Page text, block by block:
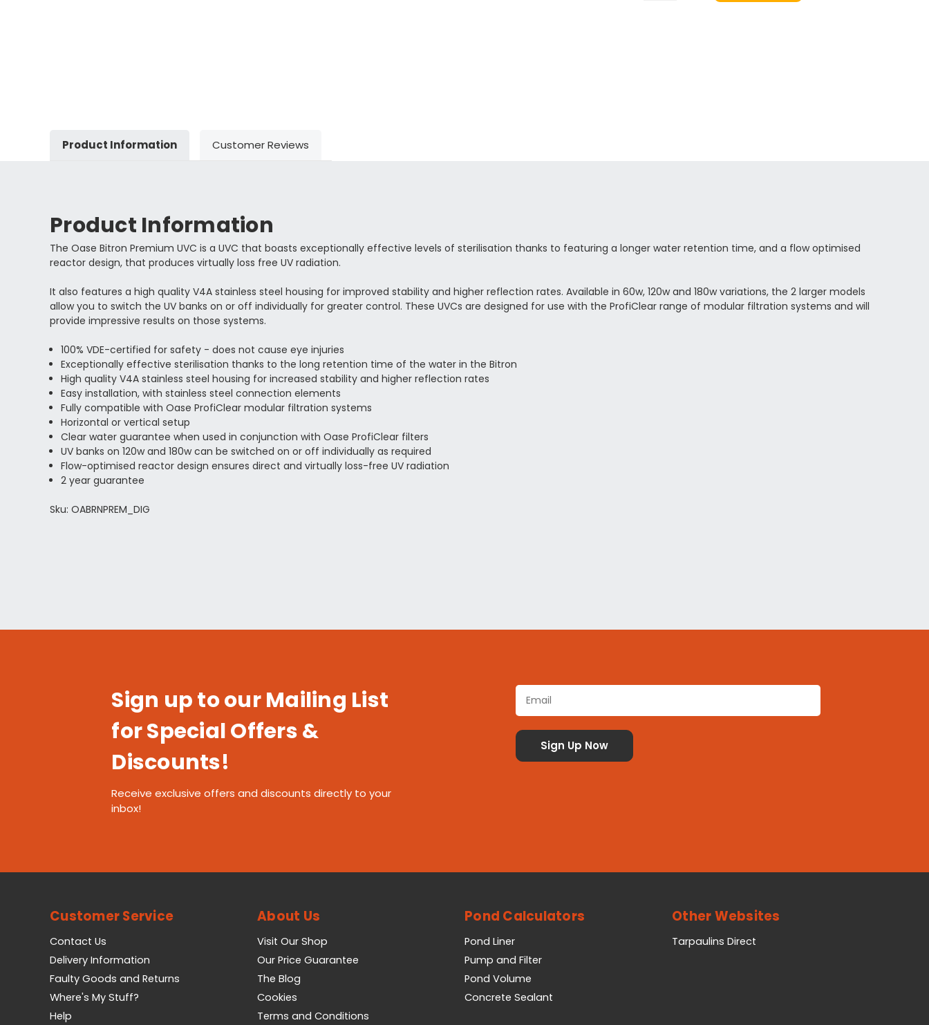
Product Information Customer Reviews
Product Information
The Oase Bitron Premium UVC is a UVC that boasts exceptionally effective levels of sterilisation thanks to featuring a longer water retention time, and a flow optimised
reactor design, that produces virtually loss free UV radiation.
It also features a high quality V4A stainless steel housing for improved stability and higher reflection rates. Available in 60w, 120w and 180w variations, the 2 larger models
allow you to switch the UV banks on or off individually for greater control. These UVCs are designed for use with the ProfiClear range of modular filtration systems and will
provide impressive results on those systems.
100% VDE-certified for safety - does not cause eye injuries
Exceptionally effective sterilisation thanks to the long retention time of the water in the Bitron
High quality V4A stainless steel housing for increased stability and higher reflection rates
Easy installation, with stainless steel connection elements
Fully compatible with Oase ProfiClear modular filtration systems
Horizontal or vertical setup
Clear water guarantee when used in conjunction with Oase ProfiClear filters
UV banks on 120w and 180w can be switched on or off individually as required
Flow-optimised reactor design ensures direct and virtually loss-free UV radiation
2 year guarantee
Sku: OABRNPREM_DIG
Sign up to our Mailing List
for Special Offers &
Discounts!
Receive exclusive offers and discounts directly to your
inbox!
Customer Service
Contact Us
Delivery Information
Faulty Goods and Returns
Where's My Stuff?
Help
About Us
Visit Our Shop
Our Price Guarantee
The Blog
Cookies
Terms and Conditions
Pond Calculators
Pond Liner
Pump and Filter
Pond Volume
Concrete Sealant
Other Websites
Tarpaulins Direct